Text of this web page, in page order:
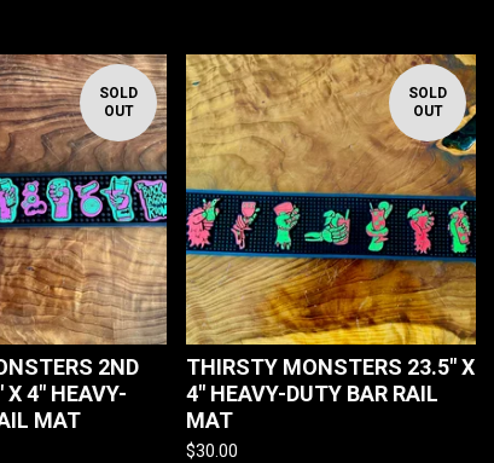
SOLD
OUT
2ND
X 4" HEAVY-
MAT
SOLD
OUT
THIRSTY MONSTERS 23.5" X
4" HEAVY-DUTY BAR RAIL
MAT
$30.00